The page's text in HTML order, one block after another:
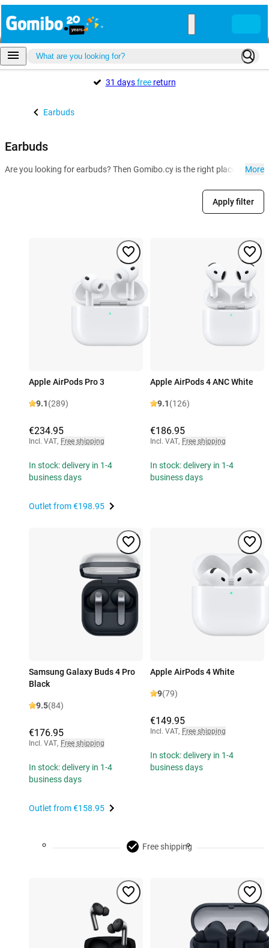
31 daysfreereturn
Earbuds
Earbuds
Are you looking for earbuds? Then Gomibo.cy is the right place forMore
Apply filter
Apple AirPods Pro 3
9.1(289)
€234.95
Incl. VAT, Free shipping
In stock: delivery in 1-4
business days
Outlet from€198.95
Apple AirPods 4 ANC White
9.1(126)
€186.95
Incl. VAT, Free shipping
In stock: delivery in 1-4
business days
Samsung Galaxy Buds 4 Pro
Black
9.5(84)
€176.95
Incl. VAT, Free shipping
In stock: delivery in 1-4
business days
Outlet from€158.95
Apple AirPods 4 White
9(79)
€149.95
Incl. VAT, Free shipping
In stock: delivery in 1-4
business days
Free shipping